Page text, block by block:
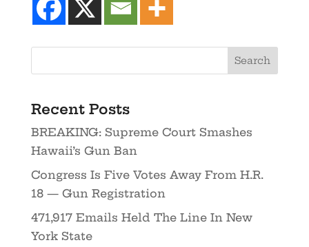
Recent Posts
BREAKING: Supreme Court Smashes
Hawaii’s Gun Ban
Congress Is Five Votes Away From H.R.
18 — Gun Registration
471,917 Emails Held The Line In New
York State